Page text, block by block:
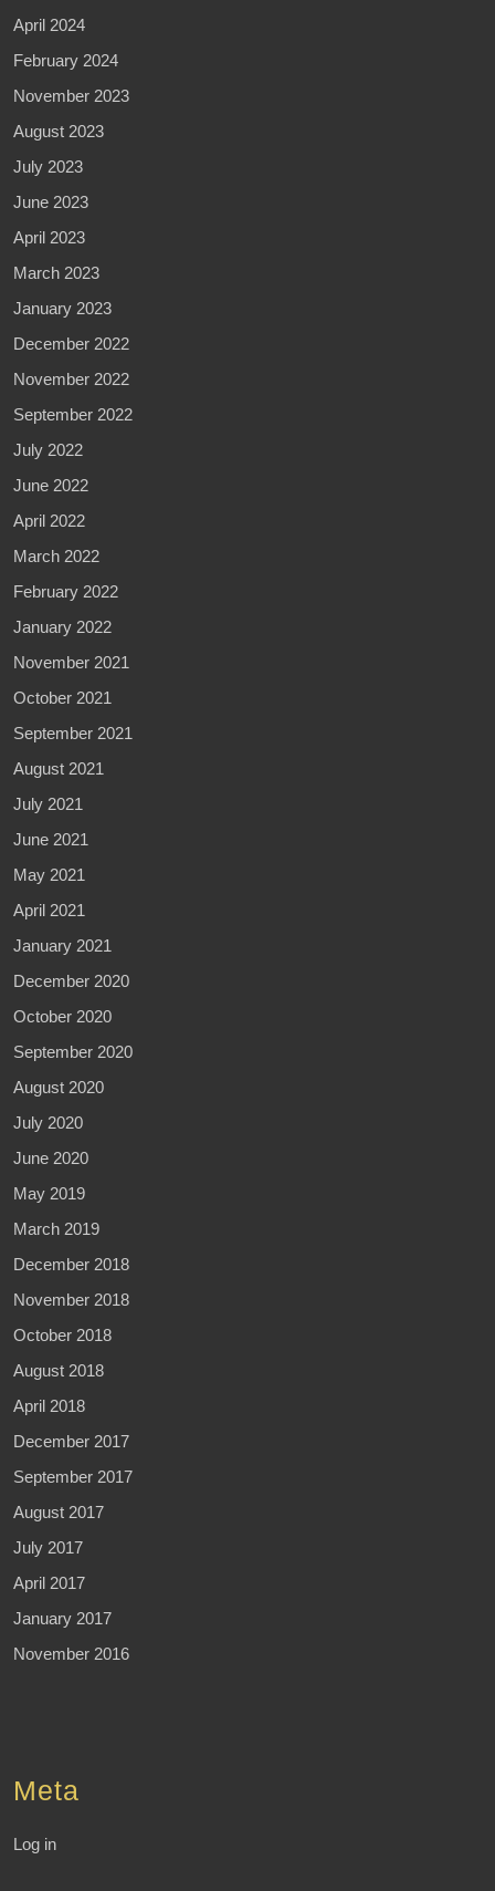
April 2024
February 2024
November 2023
August 2023
July 2023
June 2023
April 2023
March 2023
January 2023
December 2022
November 2022
September 2022
July 2022
June 2022
April 2022
March 2022
February 2022
January 2022
November 2021
October 2021
September 2021
August 2021
July 2021
June 2021
May 2021
April 2021
January 2021
December 2020
October 2020
September 2020
August 2020
July 2020
June 2020
May 2019
March 2019
December 2018
November 2018
October 2018
August 2018
April 2018
December 2017
September 2017
August 2017
July 2017
April 2017
January 2017
November 2016
Meta
Log in